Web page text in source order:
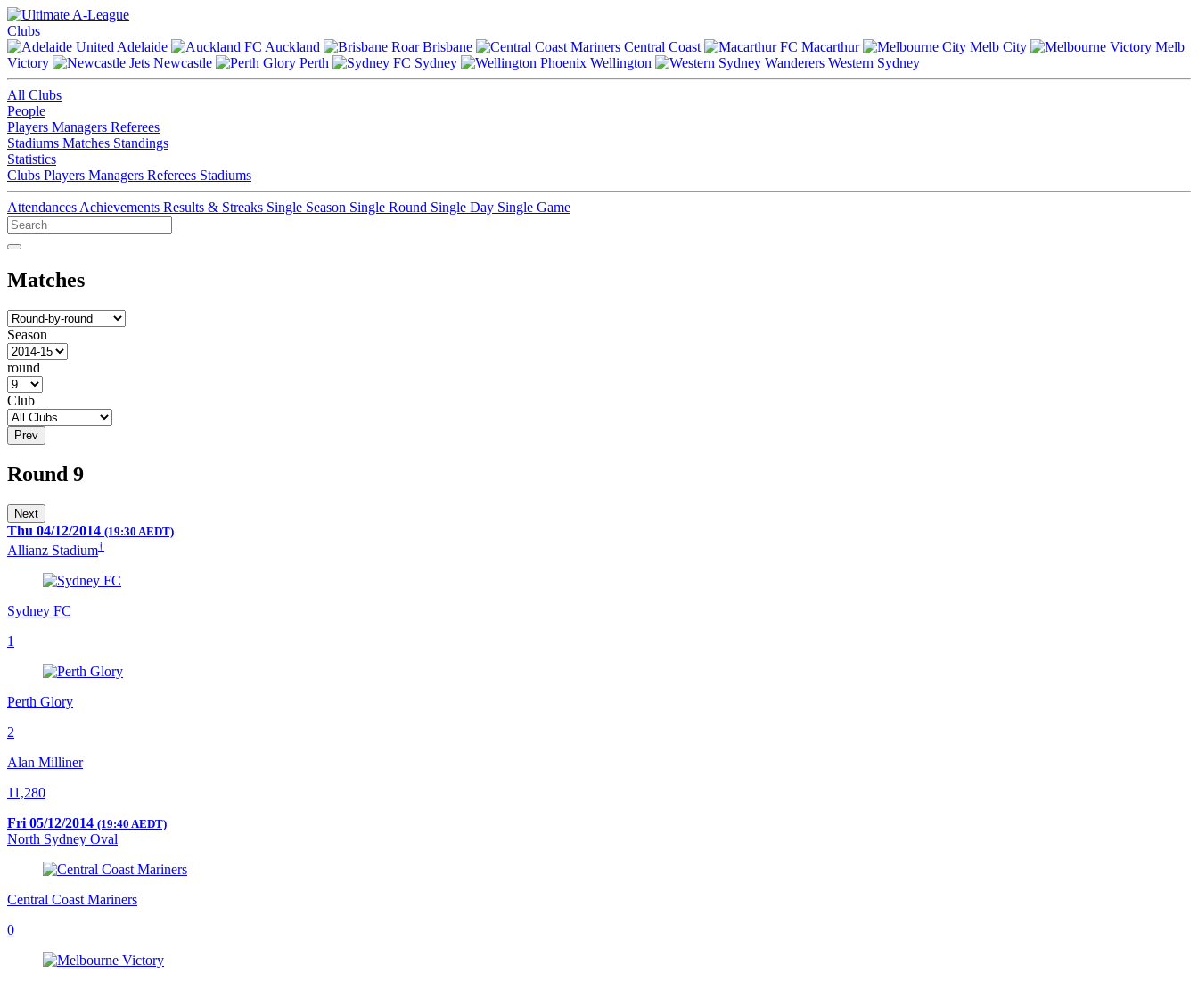
Clubs
Adelaide
Auckland Brisbane Central Coast Macarthur Melb City
Melb
Victory
Newcastle Perth Sydney Wellington Western Sydney
All Clubs
People
Players Managers Referees
Stadiums Matches Standings
Statistics
Clubs Players Managers Referees Stadiums
Attendances Achievements Results & Streaks Single Season Single Round Single Day Single Game
Matches
Season
round
Club
Prev
Round 9
Next
Thu 04/12/2014 (19:30 AEDT)
Allianz Stadium†
Sydney FC
1
Perth Glory
2
Alan Milliner
11,280
Fri 05/12/2014 (19:40 AEDT)
North Sydney Oval
Central Coast Mariners
0